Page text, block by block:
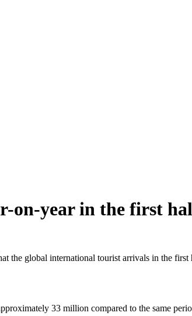
on-year in the first
the global international tourist arrivals in the
33 million compared to the same